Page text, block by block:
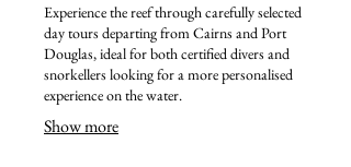
Experience the reef through carefully selected
day tours departing from Cairns and Port
Douglas, ideal for both certified divers and
snorkellers looking for a more personalised
experience on the water.
Show more